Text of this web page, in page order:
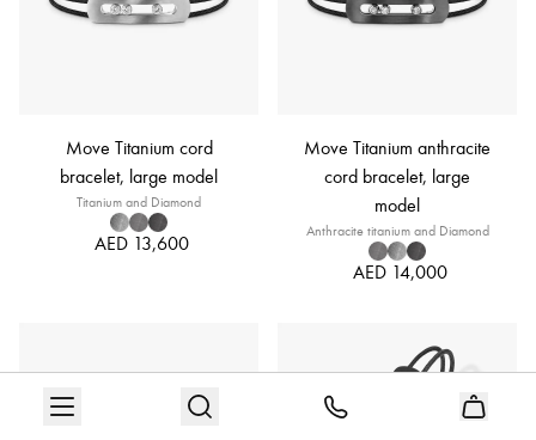
Move Titanium cord
bracelet, large model
Titanium and Diamond
AED 13,600
Move Titanium anthracite
cord bracelet, large
model
Anthracite titanium and Diamond
AED 14,000